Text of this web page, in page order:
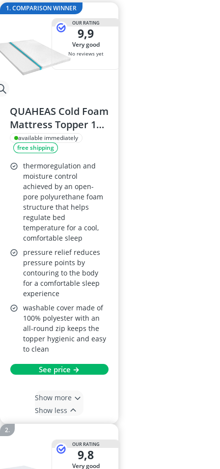
1. COMPARISON WINNER
OUR RATING
9,9
very good
No reviews yet
QUAHEAS Cold Foam
Mattress Topper 140
x 200 cm, Egg-Profile
6 cm, Washable
Cover with All-
Round Zip, Non-Slip,
Mite-Proof
available immediately
free shipping
thermoregulation and
moisture control
achieved by an open-
pore polyurethane foam
structure that helps
regulate bed
temperature for a cool,
comfortable sleep
pressure relief reduces
pressure points by
contouring to the body
for a comfortable sleep
experience
washable cover made of
100% polyester with an
all-round zip keeps the
topper hygienic and easy
to clean
See price →
Show more
Show less
OUR RATING
9,8
very good